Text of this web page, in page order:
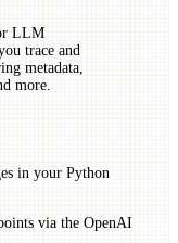
LLM
trace and
metadata,
more.
in your Python
via the OpenAI